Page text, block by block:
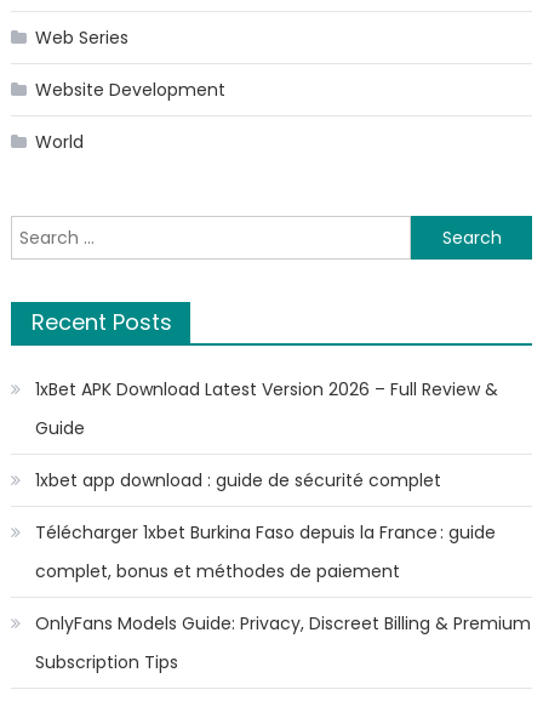
Web Series
Website Development
World
Search
for:
Recent Posts
1xBet APK Download Latest Version 2026 – Full Review &
Guide
1xbet app download : guide de sécurité complet
Télécharger 1xbet Burkina Faso depuis la France : guide
complet, bonus et méthodes de paiement
OnlyFans Models Guide: Privacy, Discreet Billing & Premium
Subscription Tips